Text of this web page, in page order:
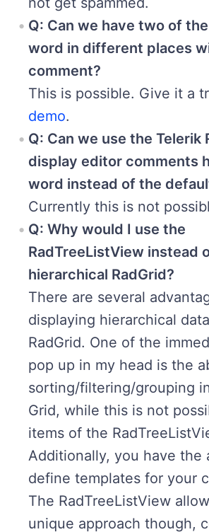
Q: Can we have two of
word in different places
comment?
This is possible. Give it a
demo.
Q: Can we use the Telerik
display editor comments
word instead of the
Currently this is not
Q: Why would I use the
RadTreeListView instead
hierarchical RadGrid?
There are several
displaying hierarchical
RadGrid. One of the
pop up in my head is the
sorting/filtering/grouping
Grid, while this is not
items of the
Additionally, you have the
define templates for your
The RadTreeListView
unique approach though,